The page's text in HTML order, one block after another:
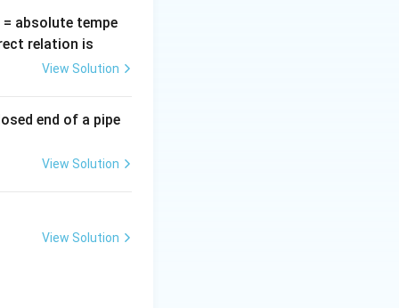
= absolute tempe
relation is
View Solution
end of a pipe
View Solution
View Solution